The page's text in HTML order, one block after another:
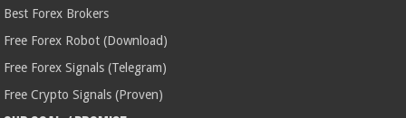
Best Forex Brokers
Free Forex Robot (Download)
Free Forex Signals (Telegram)
Free Crypto Signals (Proven)